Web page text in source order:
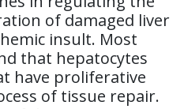
of damaged liver
insult. Most
that hepatocytes
have proliferative
of tissue repair.